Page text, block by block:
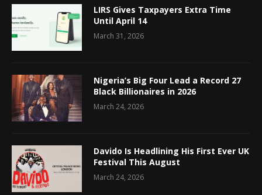
LIRS Gives Taxpayers Extra Time
Until April 14
March 31, 2026
Nigeria’s Big Four Lead a Record 27
Black Billionaires in 2026
March 24, 2026
Davido Is Headlining His First Ever UK
Festival This August
March 24, 2026